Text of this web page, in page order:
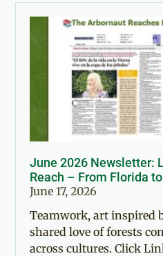
June 2026 Newsletter:
Reach – From Florida
June 17, 2026
Teamwork, art inspired
shared love of forests
across cultures. Click